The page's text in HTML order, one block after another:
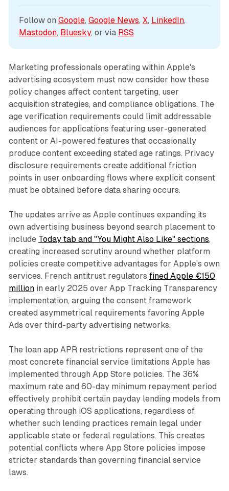
Follow on Google, Google News, X, LinkedIn
Mastodon, Bluesky, or via RSS
Marketing professionals operating within Apple's
advertising ecosystem must now consider how these
policy changes affect content targeting, user
acquisition strategies, and compliance obligations. The
age verification requirements could limit addressable
audiences for applications featuring user-generated
content or AI-powered features that occasionally
produce content exceeding stated age ratings. Privacy
disclosure requirements create additional friction
points in user onboarding flows where explicit consent
must be obtained before data sharing occurs.
The updates arrive as Apple continues expanding its
own advertising business beyond search placement to
include Today tab and "You Might Also Like" sections,
creating increased scrutiny around whether platform
policies create competitive advantages for Apple's own
services. French antitrust regulators fined Apple €150
millionin early 2025 over App Tracking Transparency
implementation, arguing the consent framework
created asymmetrical requirements favoring Apple
Ads over third-party advertising networks.
The loan app APR restrictions represent one of the
most concrete financial service limitations Apple has
implemented through App Store policies. The 36%
maximum rate and 60-day minimum repayment period
effectively prohibit certain payday lending models from
operating through iOS applications, regardless of
whether such lending practices remain legal under
applicable state or federal regulations. This creates
potential conflicts where App Store policies impose
stricter standards than governing financial service
laws.